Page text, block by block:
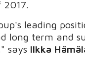
leading
long term and
says Ilkka